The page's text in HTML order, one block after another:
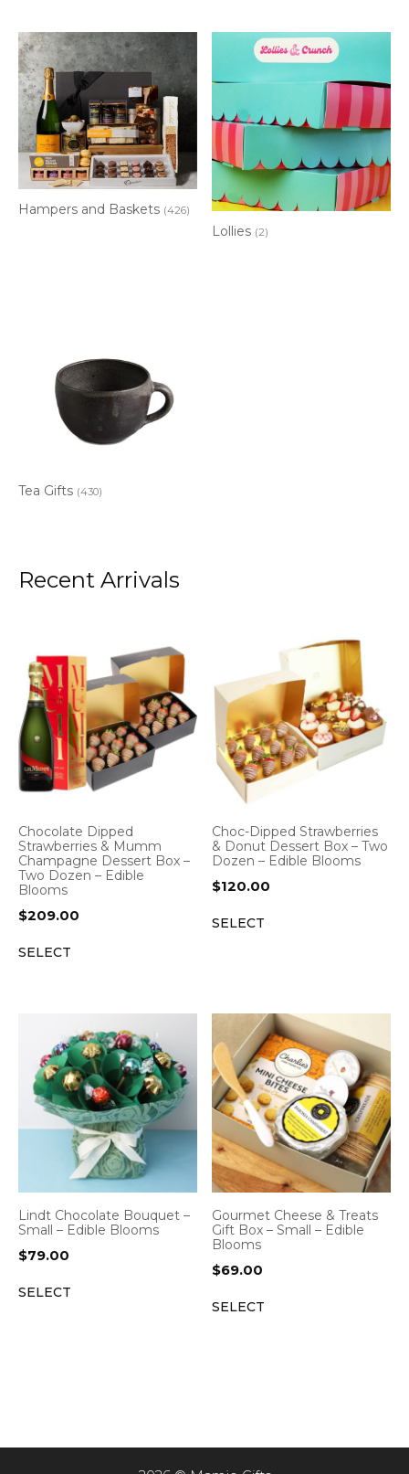
Hampers and Baskets (426)
Lollies (2)
Tea Gifts (430)
Recent Arrivals
Chocolate Dipped
Strawberries & Mumm
Champagne Dessert Box –
Two Dozen – Edible
Blooms
$209.00
SELECT
Choc-Dipped Strawberries
& Donut Dessert Box – Two
Dozen – Edible Blooms
$120.00
SELECT
Lindt Chocolate Bouquet –
Small – Edible Blooms
$79.00
SELECT
Gourmet Cheese & Treats
Gift Box – Small – Edible
Blooms
$69.00
SELECT